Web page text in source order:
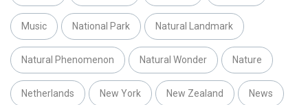
Music National Park Natural Landmark
Natural Phenomenon Natural Wonder Nature
Netherlands New York New Zealand News